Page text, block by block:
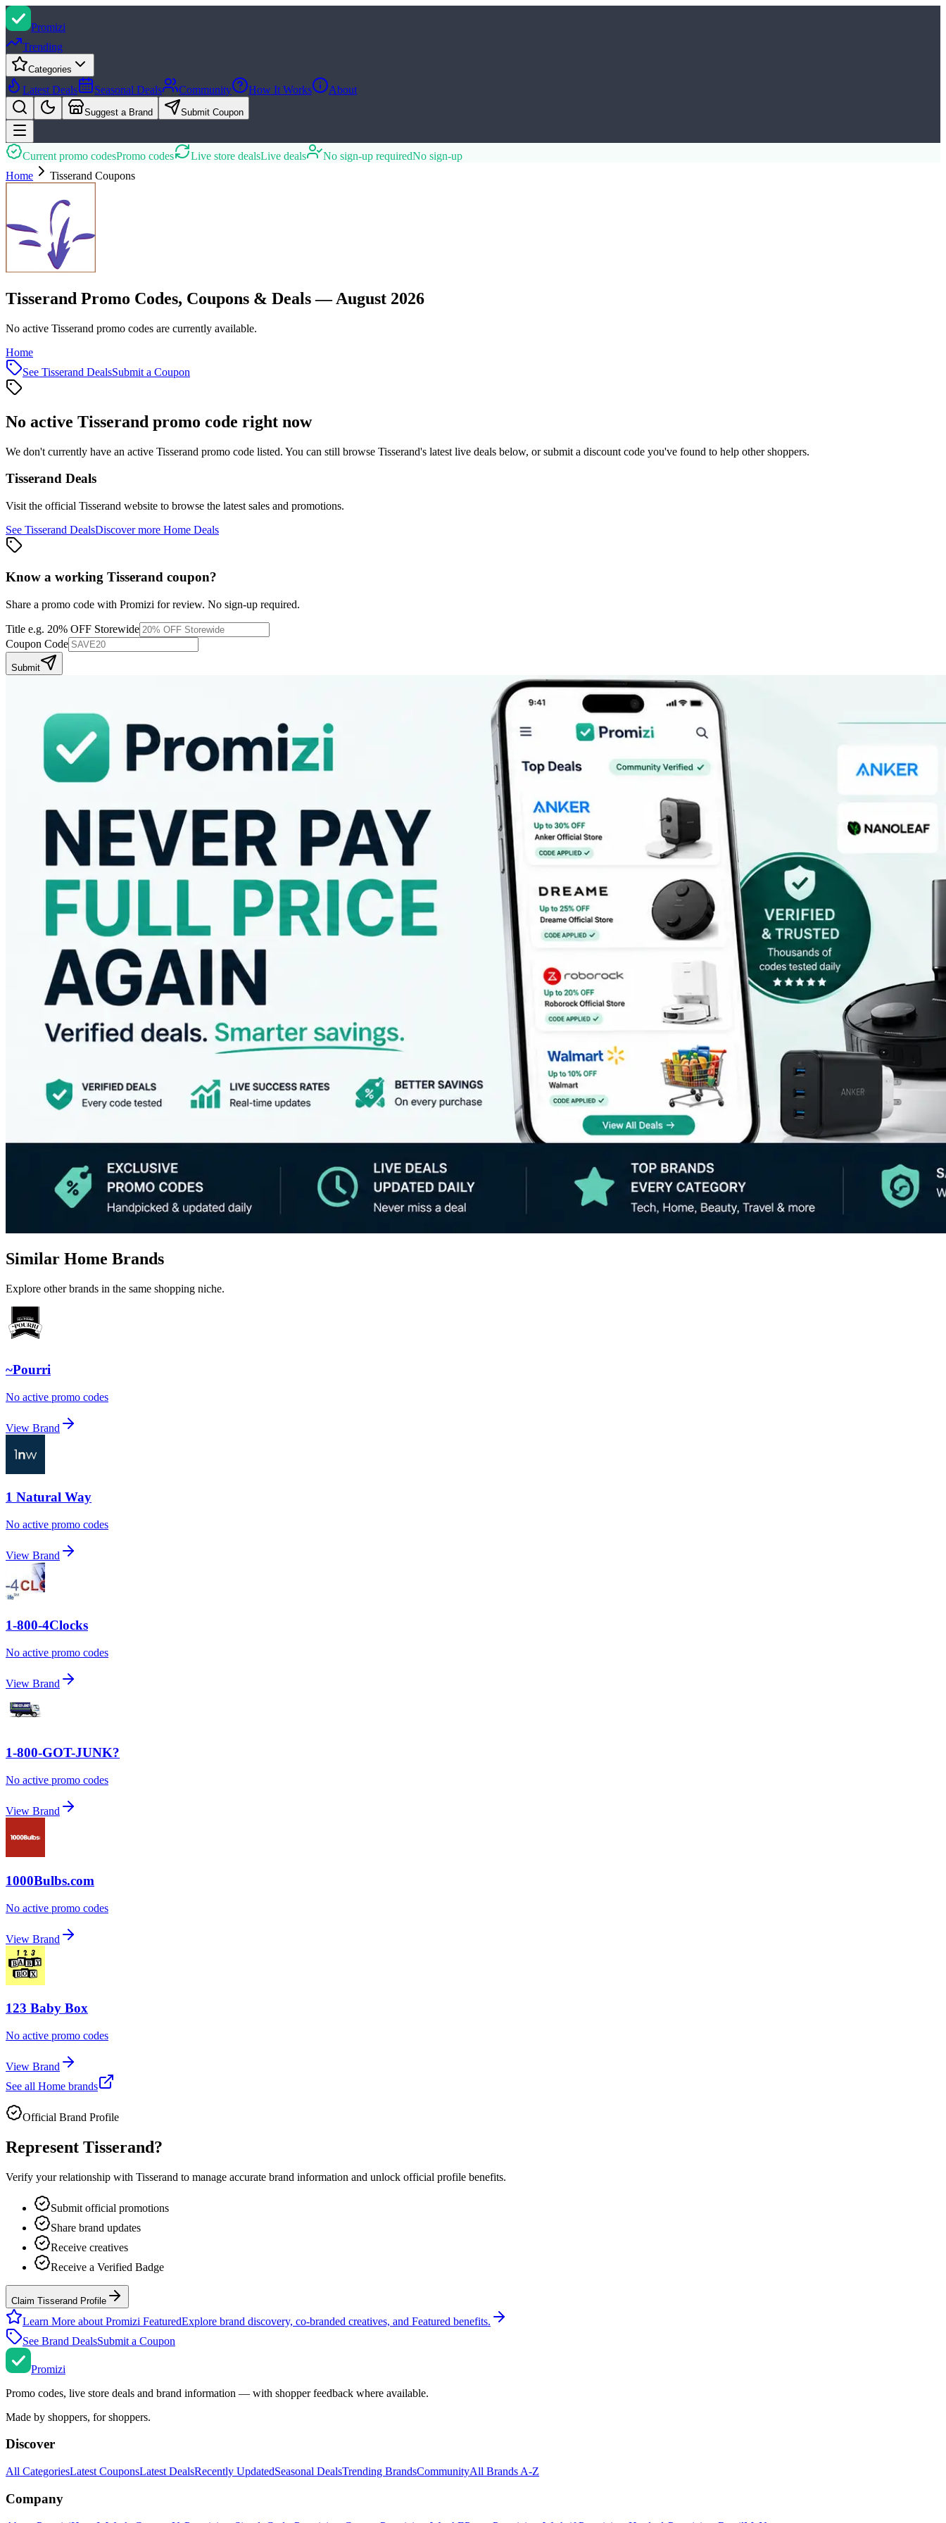
Promizi
Trending
Categories
Latest Deals Seasonal Deals Community How It Works About
Suggest a Brand Submit Coupon
Current promo codesPromo codes Live store dealsLive deals No sign-up requiredNo sign-up
Home
Tisserand Coupons
Tisserand Promo Codes, Coupons & Deals — August 2026
No active Tisserand promo codes are currently available.
Home
See Tisserand DealsSubmit a Coupon
No active Tisserand promo code right now
We don't currently have an active Tisserand promo code listed. You can still browse Tisserand's latest live deals below, or submit a discount code you've found to help other shoppers.
Tisserand Deals
Visit the official Tisserand website to browse the latest sales and promotions.
See Tisserand DealsDiscover more Home Deals
Know a working Tisserand coupon?
Share a promo code with Promizi for review. No sign-up required.
Title e.g. 20% OFF Storewide
Coupon Code
Submit
Similar Home Brands
Explore other brands in the same shopping niche.
~Pourri
No active promo codes
View Brand
1 Natural Way
No active promo codes
View Brand
1-800-4Clocks
No active promo codes
View Brand
1-800-GOT-JUNK?
No active promo codes
View Brand
1000Bulbs.com
No active promo codes
View Brand
123 Baby Box
No active promo codes
View Brand
See all Home brands
Official Brand Profile
Represent Tisserand?
Verify your relationship with Tisserand to manage accurate brand information and unlock official profile benefits.
Submit official promotions
Share brand updates
Receive creatives
Receive a Verified Badge
Claim Tisserand Profile
Learn More about Promizi FeaturedExplore brand discovery, co-branded creatives, and Featured benefits.
See Brand DealsSubmit a Coupon
Promizi
Promo codes, live store deals and brand information — with shopper feedback where available.
Made by shoppers, for shoppers.
Discover
All CategoriesLatest CouponsLatest DealsRecently UpdatedSeasonal DealsTrending BrandsCommunityAll Brands A-Z
Company